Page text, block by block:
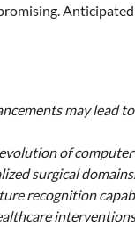
may lead
of computer
surgical domains.
recognition